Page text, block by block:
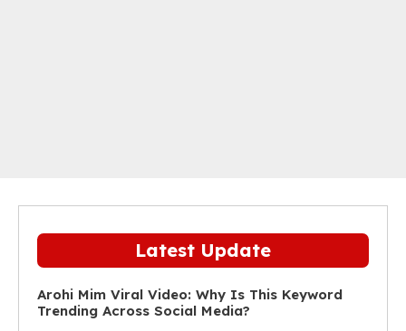
Latest Update
Arohi Mim Viral Video: Why Is This Keyword
Trending Across Social Media?